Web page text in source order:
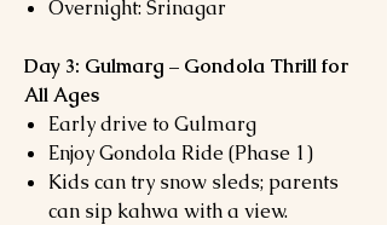
Overnight: Srinagar
Day 3: Gulmarg – Gondola Thrill for
All Ages
Early drive to Gulmarg
Enjoy Gondola Ride (Phase 1)
Kids can try snow sleds; parents
can sip kahwa with a view.